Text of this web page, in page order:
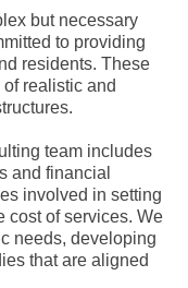
but necessary
to providing
residents. These
realistic and
team includes
and financial
involved in setting
cost of services. We
needs, developing
that are aligned